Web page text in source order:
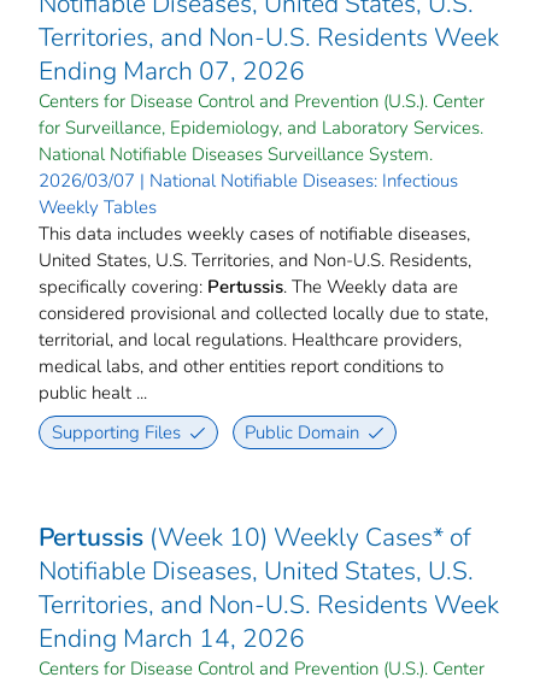
Territories, and Non-U.S. Residents Week
Ending March 07, 2026
Centers for Disease Control and Prevention (U.S.). Center
for Surveillance, Epidemiology, and Laboratory Services.
National Notifiable Diseases Surveillance System.
2026/03/07 | National Notifiable Diseases: Infectious
Weekly Tables
This data includes weekly cases of notifiable diseases,
United States, U.S. Territories, and Non-U.S. Residents,
specifically covering: Pertussis. The Weekly data are
considered provisional and collected locally due to state,
territorial, and local regulations. Healthcare providers,
medical labs, and other entities report conditions to
public healt ...
Supporting Files
Public Domain
Pertussis (Week 10) Weekly Cases* of
Notifiable Diseases, United States, U.S.
Territories, and Non-U.S. Residents Week
Ending March 14, 2026
Centers for Disease Control and Prevention (U.S.). Center